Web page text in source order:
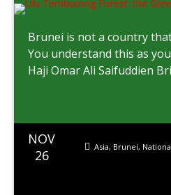
Brunei is not a country
You understand this as
Haji Omar Ali Saifuddien
NOV
26
Asia, Brunei,